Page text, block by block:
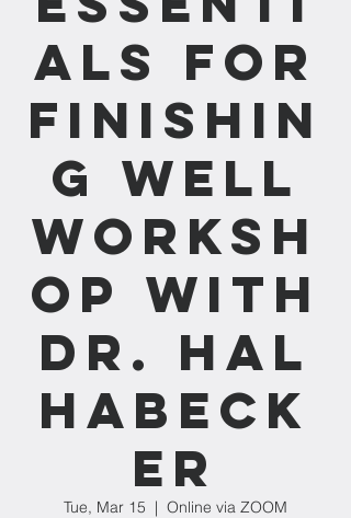
als for
Finishin
g Well
Worksh
op with
Dr. Hal
Habeck
er
Tue, Mar 15
  |
Online via ZOOM